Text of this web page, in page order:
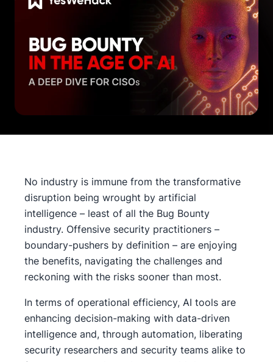
No industry is immune from the transformative
disruption being wrought by artificial
intelligence – least of all the Bug Bounty
industry. Offensive security practitioners –
boundary-pushers by definition – are enjoying
the benefits, navigating the challenges and
reckoning with the risks sooner than most.
In terms of operational efficiency, AI tools are
enhancing decision-making with data-driven
intelligence and, through automation, liberating
security researchers and security teams alike to